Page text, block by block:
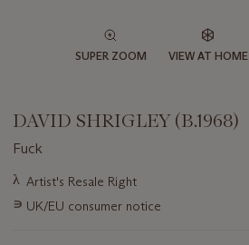
SUPER ZOOM VIEW AT HOME
DAVID SHRIGLEY (B.1968)
Fuck
Important
about
λ Artist's Resale Right
∍ UK/EU consumer notice